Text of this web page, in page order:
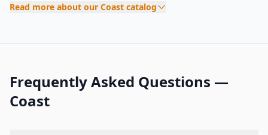
Read more about our Coast catalog
Frequently Asked Questions —
Coast